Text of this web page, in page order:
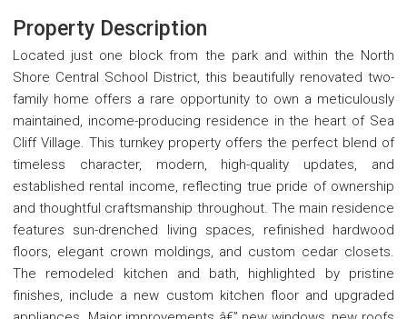
Property Description
Located just one block from the park and within the North
Shore Central School District, this beautifully renovated two-
family home offers a rare opportunity to own a meticulously
maintained, income-producing residence in the heart of Sea
Cliff Village. This turnkey property offers the perfect blend of
timeless character, modern, high-quality updates, and
established rental income, reflecting true pride of ownership
and thoughtful craftsmanship throughout. The main residence
features sun-drenched living spaces, refinished hardwood
floors, elegant crown moldings, and custom cedar closets.
The remodeled kitchen and bath, highlighted by pristine
finishes, include a new custom kitchen floor and upgraded